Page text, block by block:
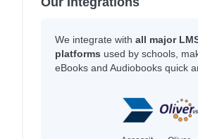
We integrate with all major
platforms used by schools,
eBooks and Audiobooks quick